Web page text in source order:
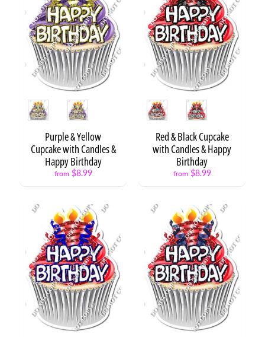
Expand child menu
W
TOUCH
Style
Purple & Yellow
Cupcake with Candles &
Happy Birthday
from $8.99
Style
Red & Black Cupcake
with Candles & Happy
Birthday
from $8.99